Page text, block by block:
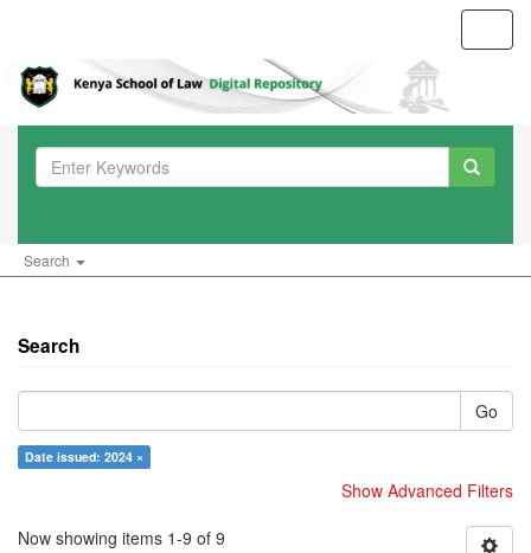
Search
Search
Go
Date issued: 2024 ×
Show Advanced Filters
Now showing items 1-9 of 9